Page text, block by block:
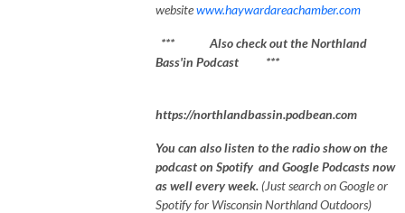
websitewww.haywardareachamber.com
*** Also check out the Northland
Bass'in Podcast ***
https://northlandbassin.podbean.com
You can also listen to the radio show on the
podcast on Spotify and Google Podcasts now
as well every week. (Just search on Google or
Spotify for Wisconsin Northland Outdoors)